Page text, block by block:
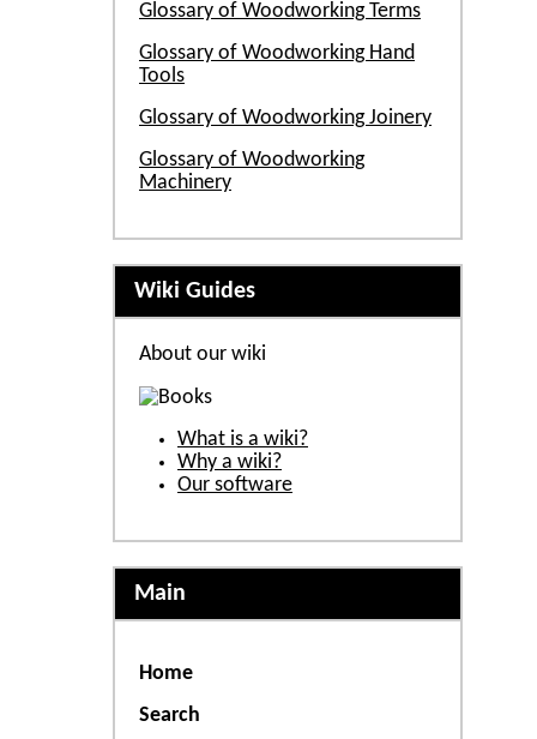
Glossary of Woodworking Terms
Glossary of Woodworking Hand
Tools
Glossary of Woodworking Joinery
Glossary of Woodworking
Machinery
Wiki Guides
About our wiki
What is a wiki?
Why a wiki?
Our software
Main
Home
Search